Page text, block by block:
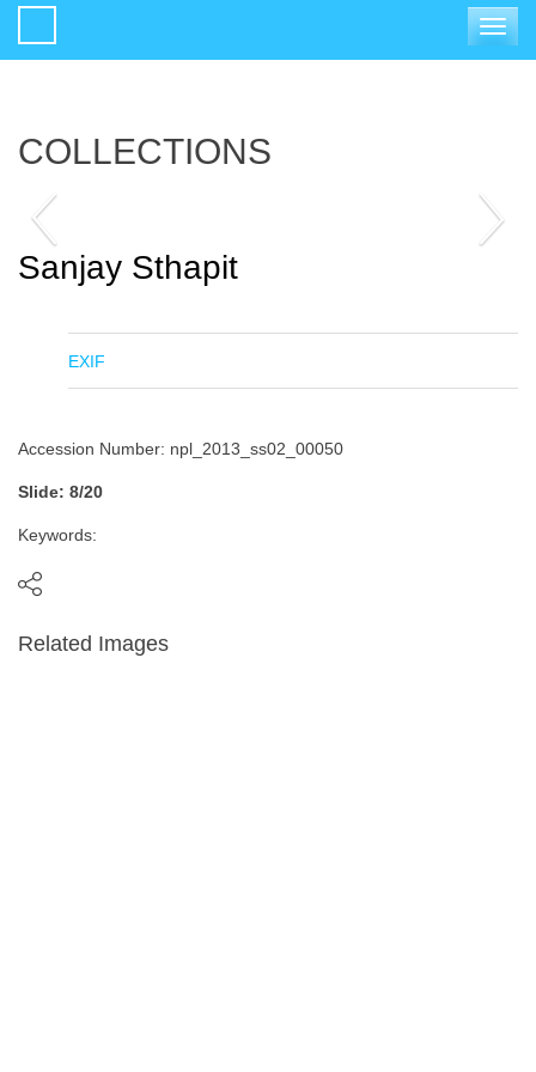
Toggle
COLLECTIONS
Sanjay Sthapit
EXIF
Accession Number: npl_2013_ss02_00050
Slide: 8/20
Keywords:
Related Images